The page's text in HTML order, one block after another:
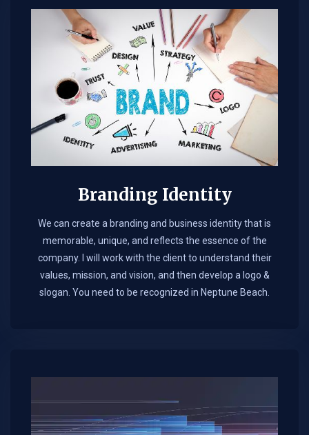
Branding Identity
We can create a branding and business identity that is
memorable, unique, and reflects the essence of the
company. I will work with the client to understand their
values, mission, and vision, and then develop a logo &
slogan. You need to be recognized in Neptune Beach.